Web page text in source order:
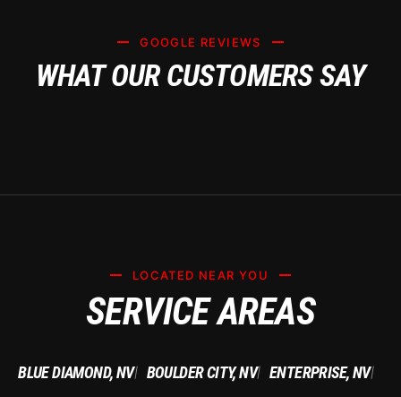
GOOGLE REVIEWS
WHAT OUR CUSTOMERS SAY
LOCATED NEAR YOU
SERVICE AREAS
BLUE DIAMOND, NV| BOULDER CITY, NV| ENTERPRISE, NV|